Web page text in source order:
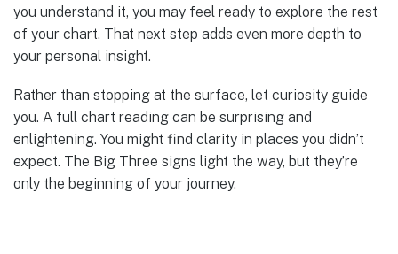
you understand it, you may feel ready to explore the rest
of your chart. That next step adds even more depth to
your personal insight.
Rather than stopping at the surface, let curiosity guide
you. A full chart reading can be surprising and
enlightening. You might find clarity in places you didn’t
expect. The Big Three signs light the way, but they’re
only the beginning of your journey.